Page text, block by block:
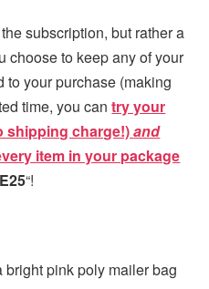
subscription, but rather a
choose to keep any of your
to your purchase (making
time, you cantry your
shipping charge!)and
item in your package
“!
pink poly mailer bag